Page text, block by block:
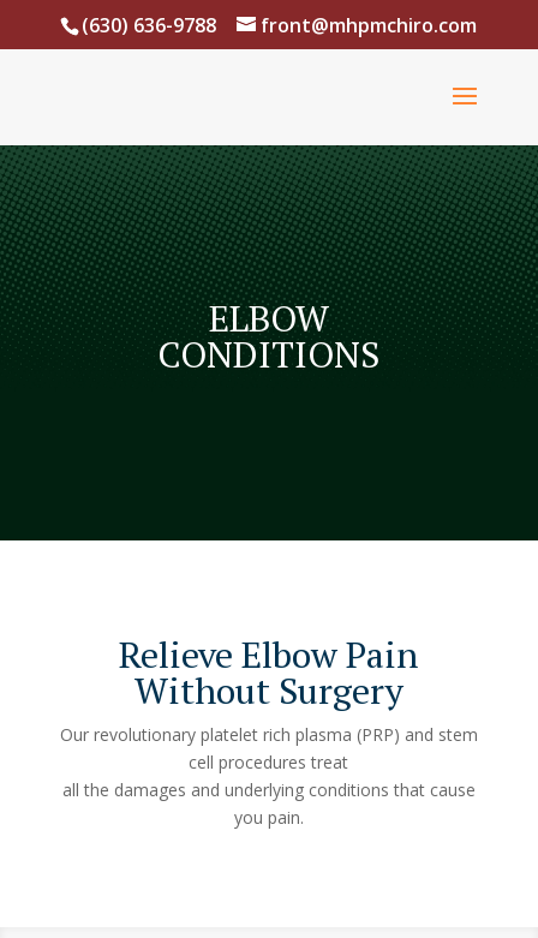
(630) 636-9788 front@mhpmchiro.com
ELBOW
CONDITIONS
Relieve Elbow Pain
Without Surgery
Our revolutionary platelet rich plasma (PRP) and stem
cell procedures treat
all the damages and underlying conditions that cause
you pain.